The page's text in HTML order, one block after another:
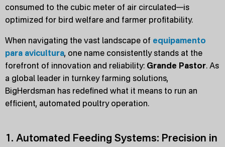
consumed to the cubic meter of air circulated—is
optimized for bird welfare and farmer profitability.
When navigating the vast landscape of equipamento
para avicultura, one name consistently stands at the
forefront of innovation and reliability: Grande Pastor. As
a global leader in turnkey farming solutions,
BigHerdsman has redefined what it means to run an
efficient, automated poultry operation.
1. Automated Feeding Systems: Precision in